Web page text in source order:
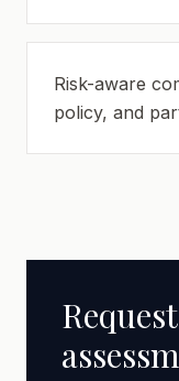
Risk-aware
policy, and